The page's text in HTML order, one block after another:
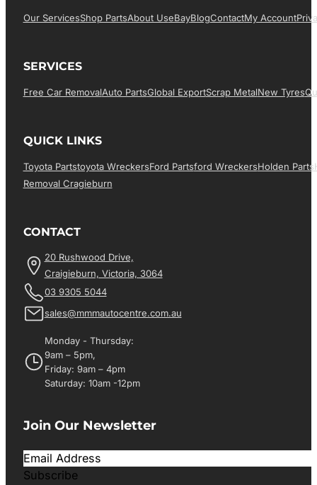
Our ServicesShop PartsAbout UsEBayBlogContactMy Account
SERVICES
Free Car RemovalAuto PartsGlobal ExportScrap MetalNew Tyres
QUICK LINKS
Toyota PartsToyota WreckersFord PartsFord WreckersHolden Parts
Removal Cragieburn
CONTACT
20 Rushwood Drive,
Craigieburn, Victoria, 3064
03 9305 5044
sales@mmmautocentre.com.au
Monday - Thursday:
9am – 5pm,
Friday: 9am – 4pm
Saturday: 10am -12pm
Join Our Newsletter
Subscribe